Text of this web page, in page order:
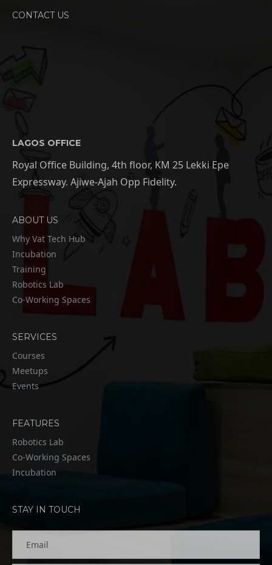
CONTACT US
LAGOS OFFICE
Royal Office Building, 4th floor, KM 25 Lekki Epe
Expressway. Ajiwe-Ajah Opp Fidelity.
ABOUT US
Why Vat Tech Hub
Incubation
Training
Robotics Lab
Co-Working Spaces
SERVICES
Courses
Meetups
Events
FEATURES
Robotics Lab
Co-Working Spaces
Incubation
STAY IN TOUCH